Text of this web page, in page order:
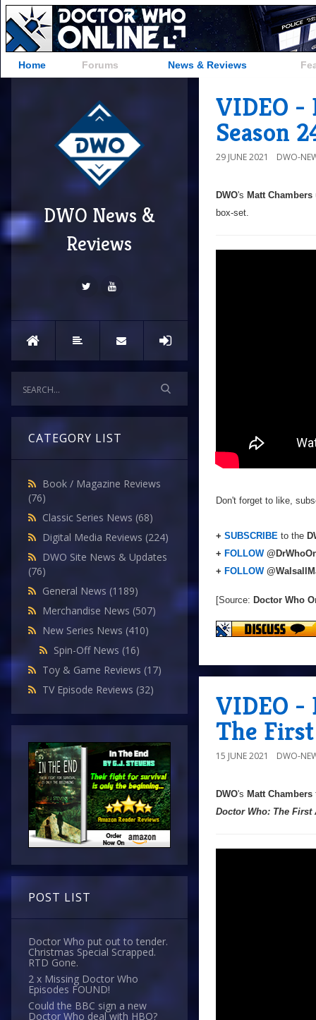
Home Forums News & Reviews
DWO News &
Reviews
CATEGORY LIST
Book / Magazine Reviews
(76)
Classic Series News (68)
Digital Media Reviews (224)
DWO Site News & Updates
(76)
General News (1189)
Merchandise News (507)
New Series News (410)
Spin-Off News (16)
Toy & Game Reviews (17)
TV Episode Reviews (32)
POST LIST
Doctor Who put out to tender.
Christmas Special Scrapped.
RTD Gone.
2 x Missing Doctor Who
Episodes FOUND!
Could the BBC sign a new
Doctor Who deal with HBO?
VIDEO -
Season
29 JUNE 2021 DWO-
DWO's Matt Chambers
box-set.
Don't forget to like,
+ SUBSCRIBE to the
+ FOLLOW
+ FOLLOW
[Source: Doctor Who
VIDEO -
The
15 JUNE 2021 DWO-
DWO's Matt Chambers
Doctor Who: The First